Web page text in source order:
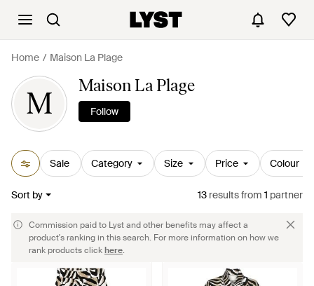
Home Maison La Plage
M
Maison La Plage
Follow
Sale Category Size Price Colour
Sort by 13 resultsfrom 1 partner
Commission paid to Lyst and other benefits may affect a
product's ranking in this search. For more information on how we
rank products clickhere.